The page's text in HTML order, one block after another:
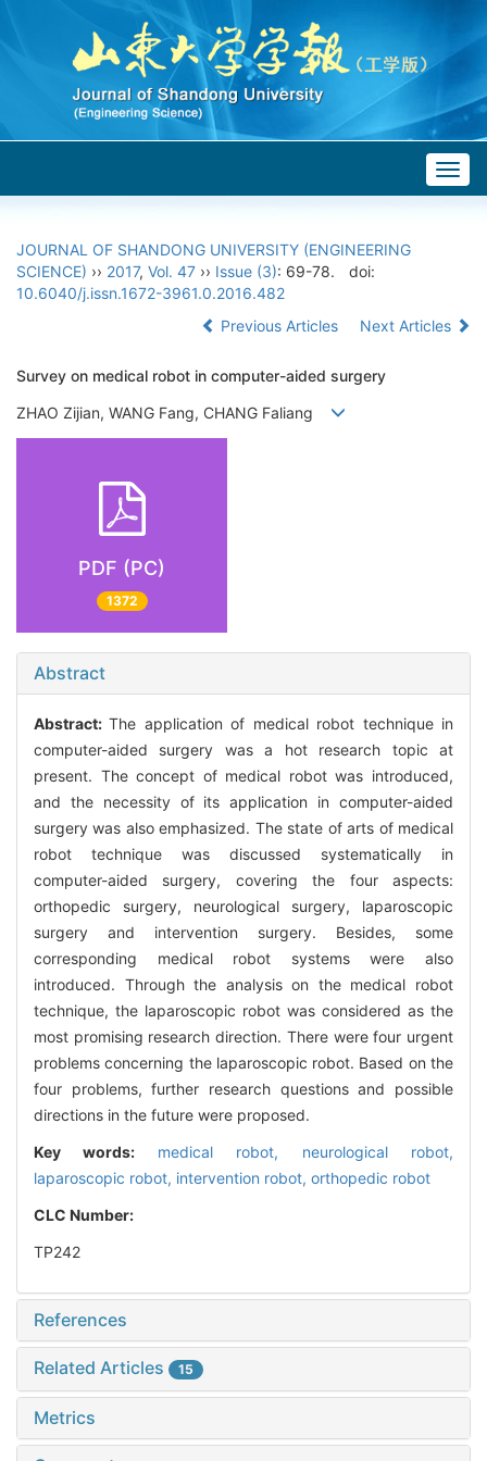
JOURNAL OF SHANDONG UNIVERSITY (ENGINEERING
SCIENCE) ›› 2017, Vol. 47 ›› Issue (3): 69-78.
doi:
10.6040/j.issn.1672-3961.0.2016.482
Previous Articles
Next Articles
Survey on medical robot in computer-aided surgery
ZHAO Zijian, WANG Fang, CHANG Faliang
PDF (PC)
1372
Abstract
Abstract:The application of medical robot technique in
computer-aided surgery was a hot research topic at
present. The concept of medical robot was introduced,
and the necessity of its application in computer-aided
surgery was also emphasized. The state of arts of medical
robot technique was discussed systematically in
computer-aided surgery, covering the four aspects:
orthopedic surgery, neurological surgery, laparoscopic
surgery and intervention surgery. Besides, some
corresponding medical robot systems were also
introduced. Through the analysis on the medical robot
technique, the laparoscopic robot was considered as the
most promising research direction. There were four urgent
problems concerning the laparoscopic robot. Based on the
four problems, further research questions and possible
directions in the future were proposed.
Key words: medical robot, neurological robot,
laparoscopic robot, intervention robot, orthopedic robot
CLC Number:
TP242
References
Related Articles 15
Metrics